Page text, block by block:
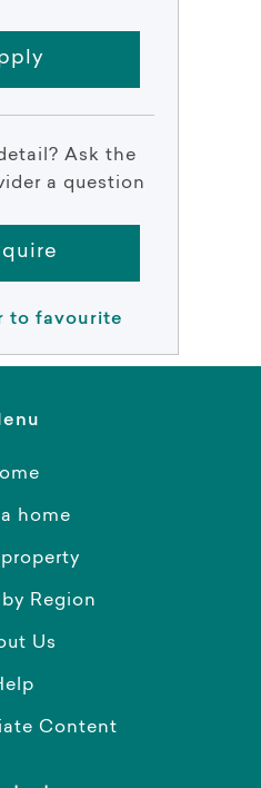
Ask the
a question
to favourite
home
by Region
Us
Content